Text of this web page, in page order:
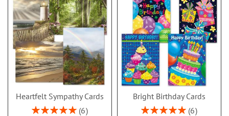
Heartfelt Sympathy Cards
Rating:
6
Bright Birthday Cards
Rating:
6